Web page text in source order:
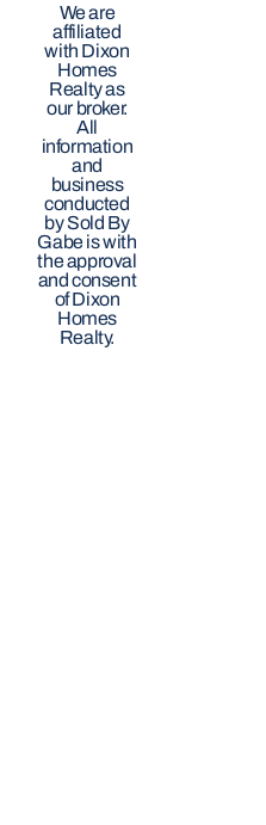
We are
affiliated
with Dixon
Homes
Realty as
our broker.
All
information
and
business
conducted
by Sold By
Gabe is with
the approval
and consent
of Dixon
Homes
Realty.